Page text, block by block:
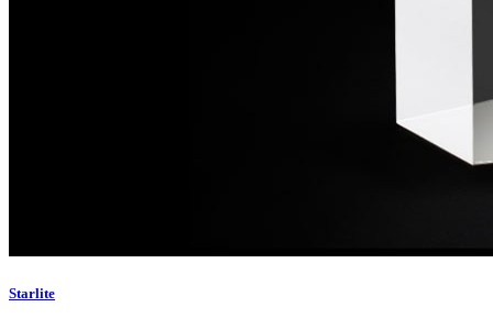
Starlite